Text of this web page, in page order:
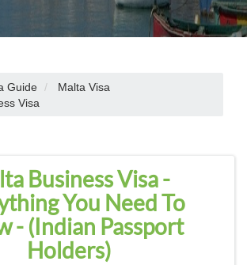
Guide
Malta Visa
Visa
Business Visa -
You Need To
- (Indian Passport
Holders)